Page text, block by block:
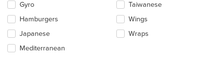
Gyro
Hamburgers
Japanese
Mediterranean
Taiwanese
Wings
Wraps